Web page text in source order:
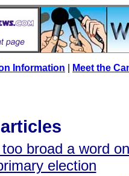
Information Meet the
broad a word
election